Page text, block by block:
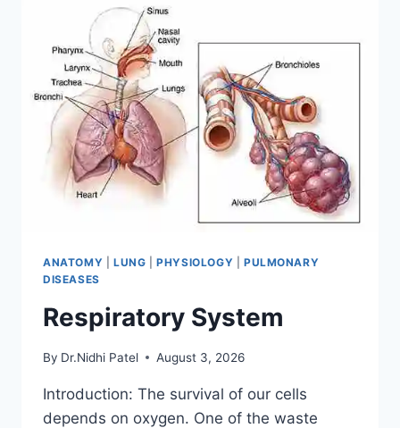
ANATOMY LUNG |PHYSIOLOGY
PULMONARY
DISEASES
Respiratory System
By Dr.Nidhi Patel August 3, 2026
Introduction: The survival of our cells
depends on oxygen. One of the waste